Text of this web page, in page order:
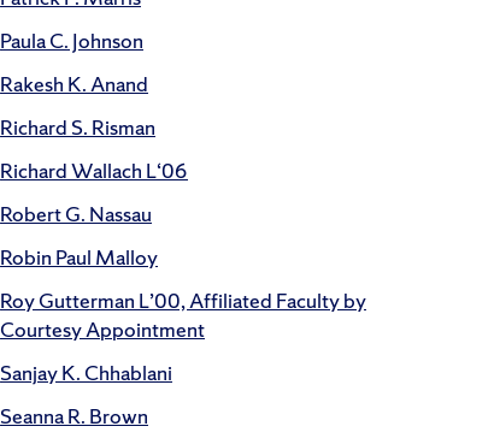
Paula C. Johnson
Rakesh K. Anand
Richard S. Risman
Richard Wallach L‘06
Robert G. Nassau
Robin Paul Malloy
Roy Gutterman L’00, Affiliated Faculty by
Courtesy Appointment
Sanjay K. Chhablani
Seanna R. Brown